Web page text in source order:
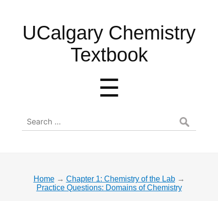
UCalgary
Chemistry
UCalgary Chemistry
Textbook
☰
Search
for:
Home → Chapter 1: Chemistry of the Lab →
Practice Questions: Domains of Chemistry